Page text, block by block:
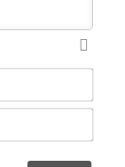
N
m
*